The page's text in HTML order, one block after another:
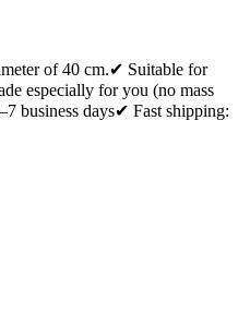
of 40 cm.✔ Suitable for
especially for you (no mass
business days✔ Fast shipping: